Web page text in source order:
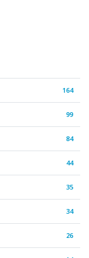
164
99
84
44
35
34
26